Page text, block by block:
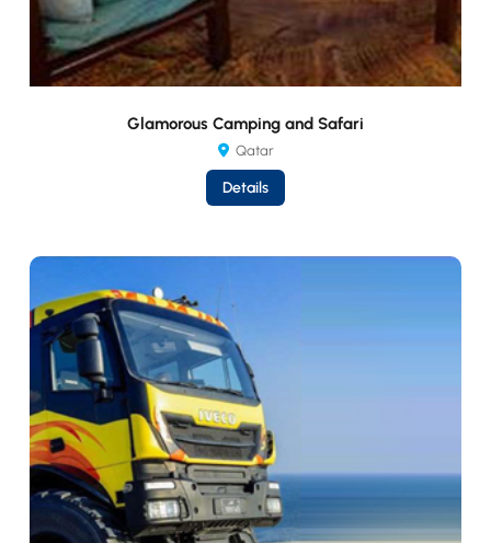
Glamorous Camping and Safari
Qatar
Details